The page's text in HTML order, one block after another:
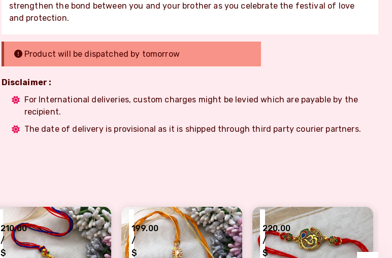
strengthen the bond between you and your brother as you celebrate the festival of love
and protection.
Product will be dispatched by tomorrow
Disclaimer :
For International deliveries, custom charges might be levied which are payable by the
recipient.
The date of delivery is provisional as it is shipped through third party courier partners.
210.00
/
$
199.00
/
$
220.00
/
$